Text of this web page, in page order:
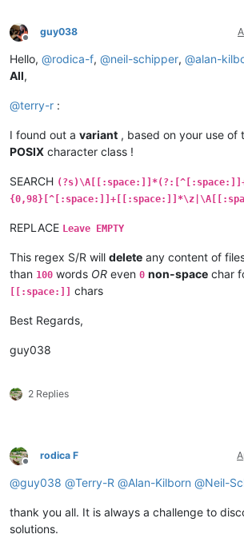
Offline
guy038
Hello, @rodica-f, @neil-schipper, @alan-
All,
@terry-r :
I found out a variant , based on your use of
POSIX character class !
SEARCH
REPLACE Leave EMPTY
This regex S/R will delete any content of
than 100 words OR even 0 non-space char
[[:space:]] chars
Best Regards,
guy038
2 Replies
Offline
rodica F
@guy038 @Terry-R @Alan-Kilborn @Neil-
thank you all. It is always a challenge to
solutions.